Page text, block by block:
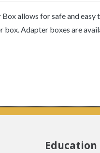
allows for safe and
box. Adapter boxes are
Education